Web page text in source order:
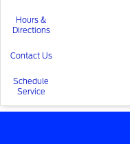
Hours &
Directions
Contact Us
Schedule
Service